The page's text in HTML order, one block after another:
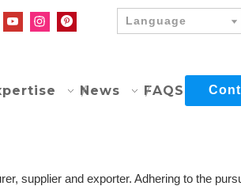
Language
News FAQS
supplier and exporter. Adhering to the